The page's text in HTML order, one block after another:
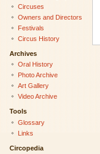
Circuses
Owners and Directors
Festivals
Circus History
Archives
Oral History
Photo Archive
Art Gallery
Video Archive
Tools
Glossary
Links
Circopedia